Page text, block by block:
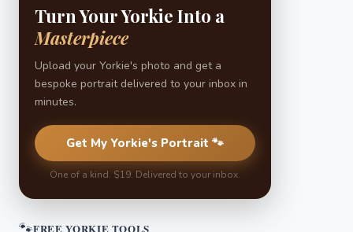
Turn Your Yorkie Into a
Masterpiece
Upload your Yorkie's photo and get a
bespoke portrait delivered to your inbox in
minutes.
Get My Yorkie's Portrait 🐾
One of a kind. $19. Delivered to your inbox.
🐾FREE YORKIE TOOLS